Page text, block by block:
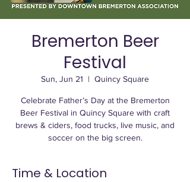
Bremerton Beer
Festival
Sun, Jun 21
  |
Quincy Square
Celebrate Father’s Day at the Bremerton
Beer Festival in Quincy Square with craft
brews & ciders, food trucks, live music, and
soccer on the big screen.
Time & Location